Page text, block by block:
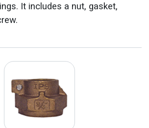
It includes a nut, gasket,